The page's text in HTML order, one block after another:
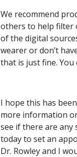
We recommend
others to help filter
of the digital
wearer or don’t
that is just fine.
I hope this has
more information
see if there are any
today to set an
Dr. Rowley and I